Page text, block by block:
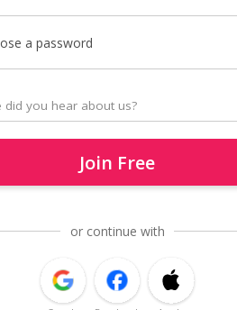
a password
Join Free
or continue with